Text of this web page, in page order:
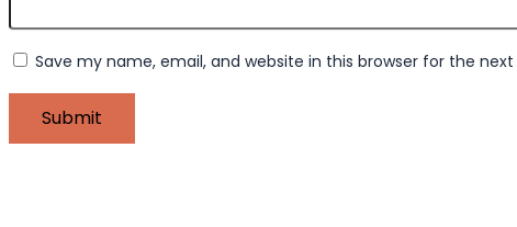
Save my name, email, and website in this browser for the